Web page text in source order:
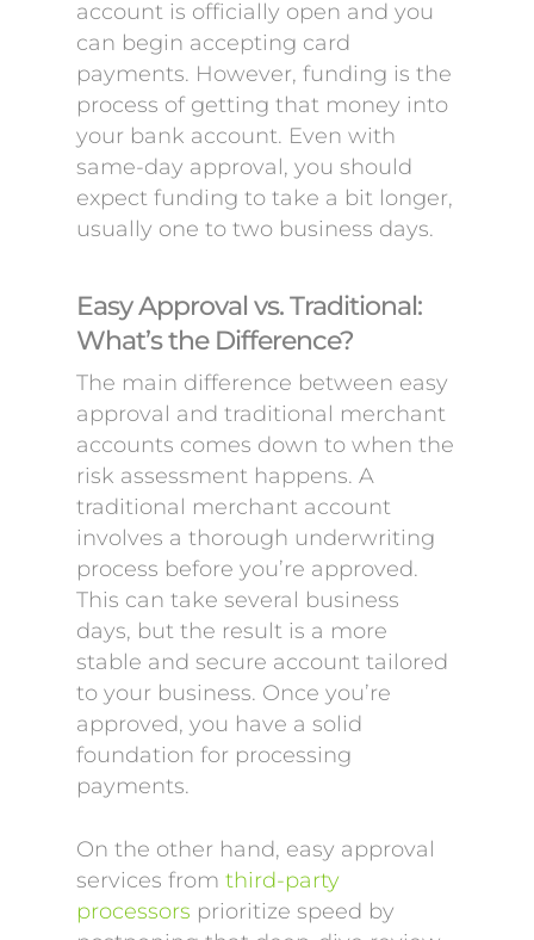
account is officially open and you
can begin accepting card
payments. However, funding is the
process of getting that money into
your bank account. Even with
same-day approval, you should
expect funding to take a bit longer,
usually one to two business days.
Easy Approval vs. Traditional:
What’s the Difference?
The main difference between easy
approval and traditional merchant
accounts comes down to when the
risk assessment happens. A
traditional merchant account
involves a thorough underwriting
process before you’re approved.
This can take several business
days, but the result is a more
stable and secure account tailored
to your business. Once you’re
approved, you have a solid
foundation for processing
payments.
On the other hand, easy approval
services from third-party
processors prioritize speed by